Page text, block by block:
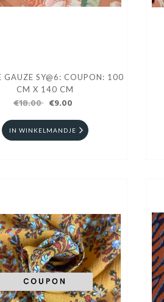
SY@6: COUPON: 100
CM X 140 CM
€18.00 €9.00
IN WINKELMANDJE